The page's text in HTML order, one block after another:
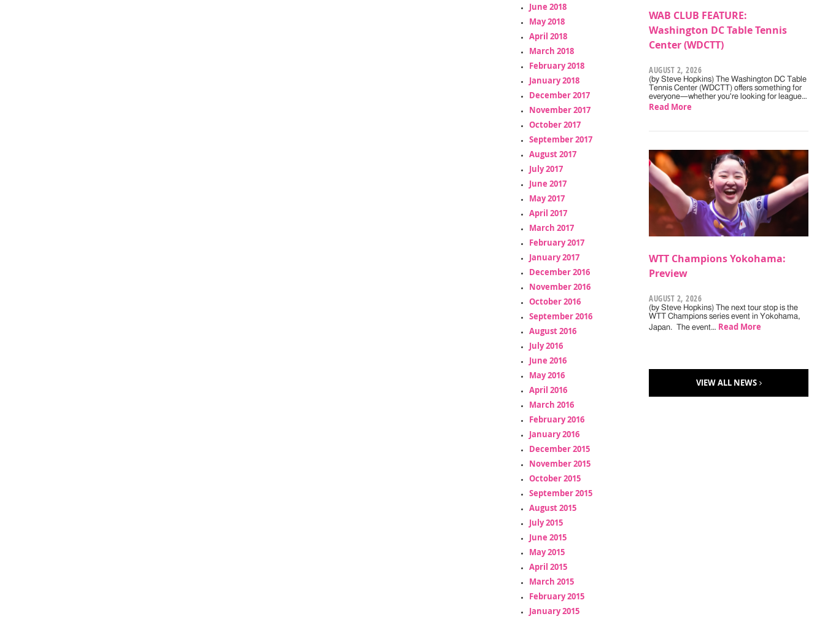
June 2018
May 2018
April 2018
March 2018
February 2018
January 2018
December 2017
November 2017
October 2017
September 2017
August 2017
July 2017
June 2017
May 2017
April 2017
March 2017
February 2017
January 2017
December 2016
November 2016
October 2016
September 2016
August 2016
July 2016
June 2016
May 2016
April 2016
March 2016
February 2016
January 2016
December 2015
November 2015
October 2015
September 2015
August 2015
July 2015
June 2015
May 2015
April 2015
March 2015
February 2015
January 2015
WAB CLUB FEATURE:
Washington DC Table Tennis
Center (WDCTT)
AUGUST 2, 2026
(by Steve Hopkins) The Washington DC Table
Tennis Center (WDCTT) offers something for
everyone—whether you're looking for league…
Read More
WTT Champions Yokohama:
Preview
AUGUST 2, 2026
(by Steve Hopkins) The next tour stop is the
WTT Champions series event in Yokohama,
Japan. The event… Read More
VIEW ALL NEWS